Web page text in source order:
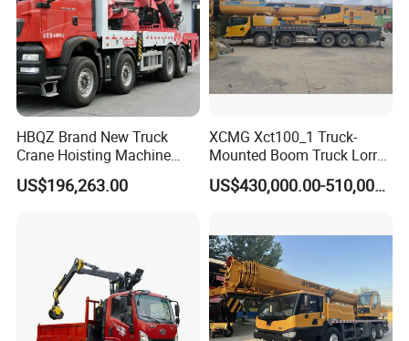
HBQZ Brand New Truck
Crane Hoisting Machine
Hydraulic Crane with 180
Ton Lifting Capacity
US$196,263.00
XCMG Xct100_1 Truck-
Mounted Boom Truck Lorry
Crane Used for Street
Lighting Installation
US$430,000.00-510,000.00